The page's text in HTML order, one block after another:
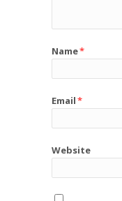
Name*
Email*
Website